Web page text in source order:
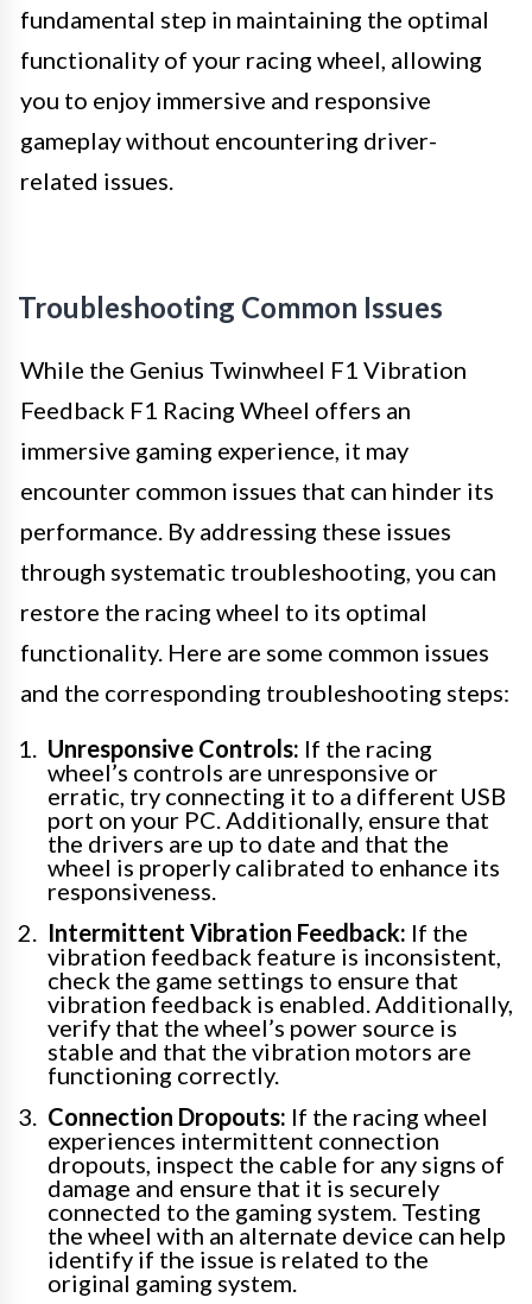
fundamental step in maintaining the optimal
functionality of your racing wheel, allowing
you to enjoy immersive and responsive
gameplay without encountering driver-
related issues.
Troubleshooting Common Issues
While the Genius Twinwheel F1 Vibration
Feedback F1 Racing Wheel offers an
immersive gaming experience, it may
encounter common issues that can hinder its
performance. By addressing these issues
through systematic troubleshooting, you can
restore the racing wheel to its optimal
functionality. Here are some common issues
and the corresponding troubleshooting steps:
Unresponsive Controls: If the racing
wheel’s controls are unresponsive or
erratic, try connecting it to a different USB
port on your PC. Additionally, ensure that
the drivers are up to date and that the
wheel is properly calibrated to enhance its
responsiveness.
Intermittent Vibration Feedback: If the
vibration feedback feature is inconsistent,
check the game settings to ensure that
vibration feedback is enabled. Additionally,
verify that the wheel’s power source is
stable and that the vibration motors are
functioning correctly.
Connection Dropouts: If the racing wheel
experiences intermittent connection
dropouts, inspect the cable for any signs of
damage and ensure that it is securely
connected to the gaming system. Testing
the wheel with an alternate device can help
identify if the issue is related to the
original gaming system.